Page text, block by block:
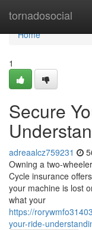
tornadosocial
Home
Home
1
Secure
adreaalcz759231
Owning a two-
Cycle insurance
your machine is lost
what your
https://
your-ride-